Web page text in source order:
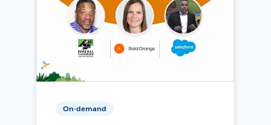
On-demand